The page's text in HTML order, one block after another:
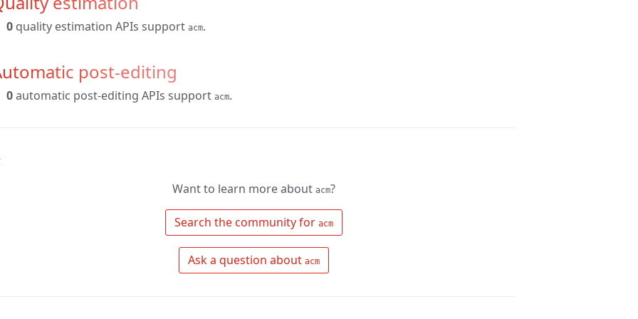
0quality estimation APIs support acm.
post-editing
0automatic post-editing APIs support acm.
Want to learn more about acm?
Search the community for acm
Ask a question about acm